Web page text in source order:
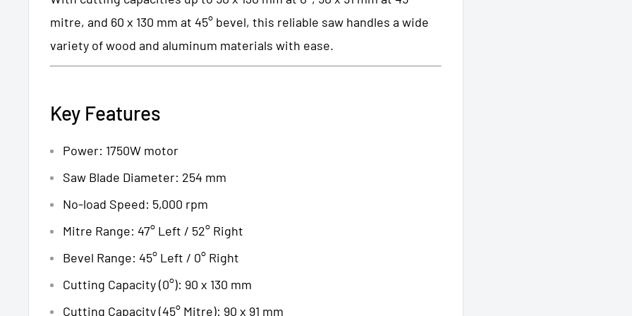
mitre, and 60 x 130 mm at 45° bevel, this reliable saw handles a wide
variety of wood and aluminum materials with ease.
Key Features
Power: 1750W motor
Saw Blade Diameter: 254 mm
No-load Speed: 5,000 rpm
Mitre Range: 47° Left / 52° Right
Bevel Range: 45° Left / 0° Right
Cutting Capacity (0°): 90 x 130 mm
Cutting Capacity (45° Mitre): 90 x 91 mm